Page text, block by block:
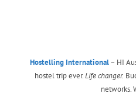
Hostelling International– HI
hostel trip ever.Life changer.
networks.